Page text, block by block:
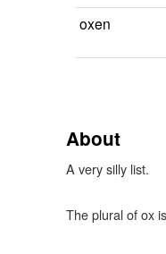
oxen
About
A very silly list.
The plural of ox